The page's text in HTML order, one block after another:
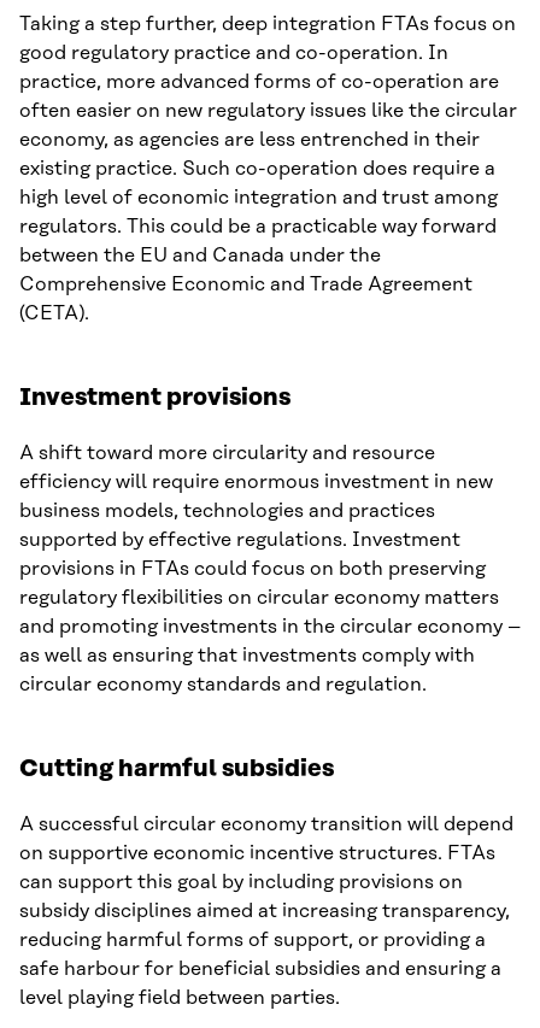
Taking a step further, deep integration FTAs focus on
good regulatory practice and co-operation. In
practice, more advanced forms of co-operation are
often easier on new regulatory issues like the circular
economy, as agencies are less entrenched in their
existing practice. Such co-operation does require a
high level of economic integration and trust among
regulators. This could be a practicable way forward
between the EU and Canada under the
Comprehensive Economic and Trade Agreement
(CETA).
Investment provisions
A shift toward more circularity and resource
efficiency will require enormous investment in new
business models, technologies and practices
supported by effective regulations. Investment
provisions in FTAs could focus on both preserving
regulatory flexibilities on circular economy matters
and promoting investments in the circular economy –
as well as ensuring that investments comply with
circular economy standards and regulation.
Cutting harmful subsidies
A successful circular economy transition will depend
on supportive economic incentive structures. FTAs
can support this goal by including provisions on
subsidy disciplines aimed at increasing transparency,
reducing harmful forms of support, or providing a
safe harbour for beneficial subsidies and ensuring a
level playing field between parties.